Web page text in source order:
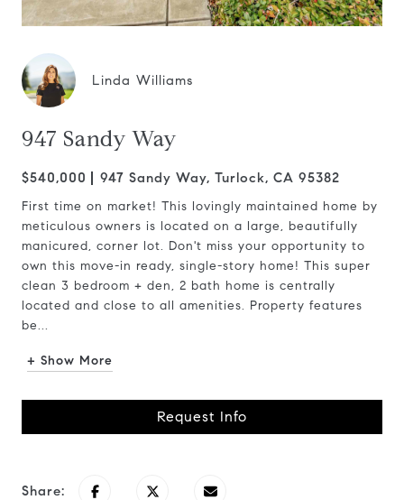
Linda Williams
947 Sandy Way
$540,000 947 Sandy Way, Turlock, CA 95382
First time on market! This lovingly maintained home by
meticulous owners is located on a large, beautifully
manicured, corner lot. Don't miss your opportunity to
own this move-in ready, single-story home! This super
clean 3 bedroom + den, 2 bath home is centrally
located and close to all amenities. Property features
be...
+ Show More
Request Info
Share: